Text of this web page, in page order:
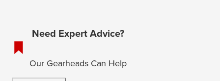
Need Expert Advice?
Our Gearheads Can Help